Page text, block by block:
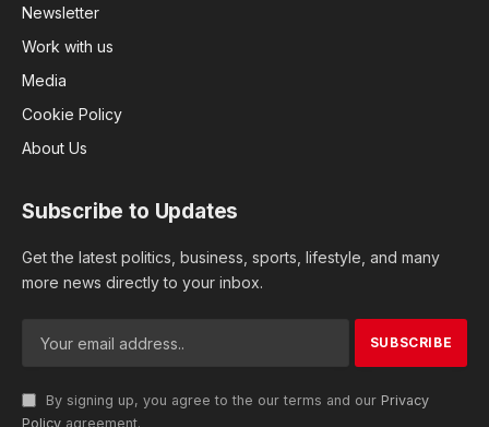
Newsletter
Work with us
Media
Cookie Policy
About Us
Subscribe to Updates
Get the latest politics, business, sports, lifestyle, and many
more news directly to your inbox.
By signing up, you agree to the our terms and our Privacy
Policy agreement.